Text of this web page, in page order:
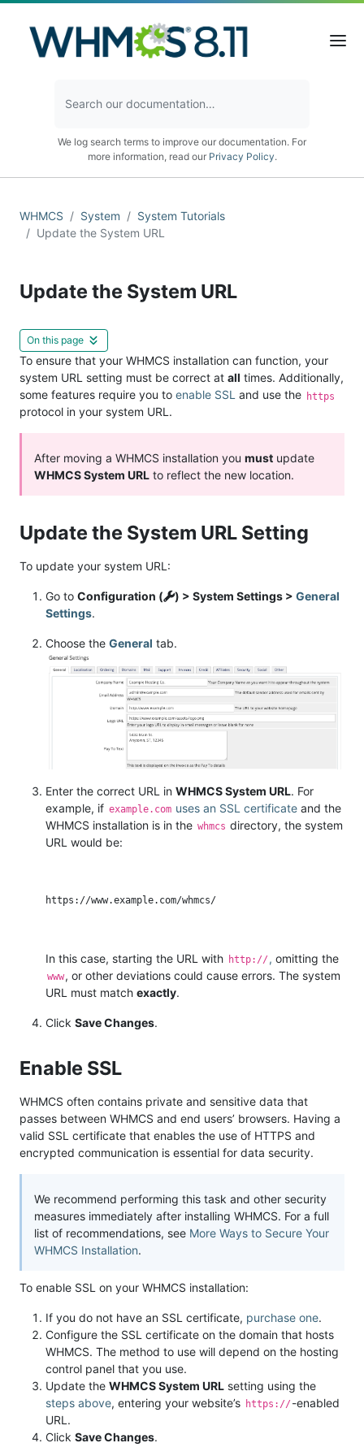
We log search terms to improve our documentation. For
more information, read our Privacy Policy.
WHMCS System
System Tutorials
Update the System URL
Update the System URL
On this page
To ensure that your WHMCS installation can function, your
system URL setting must be correct at all times. Additionally,
some features require you to enable SSL and use the https
protocol in your system URL.
After moving a WHMCS installation you must update
WHMCS System URL to reflect the new location.
Update the System URL Setting
To update your system URL:
Go to Configuration ( ) > System Settings > General
Settings.
Choose the General tab.
Enter the correct URL in WHMCS System URL. For
example, if example.com uses an SSL certificate and the
WHMCS installation is in the whmcs directory, the system
URL would be:
In this case, starting the URL with http://, omitting the
www, or other deviations could cause errors. The system
URL must match exactly.
Click Save Changes.
Enable SSL
WHMCS often contains private and sensitive data that
passes between WHMCS and end users’ browsers. Having a
valid SSL certificate that enables the use of HTTPS and
encrypted communication is essential for data security.
We recommend performing this task and other security
measures immediately after installing WHMCS. For a full
list of recommendations, see More Ways to Secure Your
WHMCS Installation.
To enable SSL on your WHMCS installation:
If you do not have an SSL certificate, purchase one.
Configure the SSL certificate on the domain that hosts
WHMCS. The method to use will depend on the hosting
control panel that you use.
Update the WHMCS System URL setting using the
steps above, entering your website’s https://-enabled
URL.
Click Save Changes.